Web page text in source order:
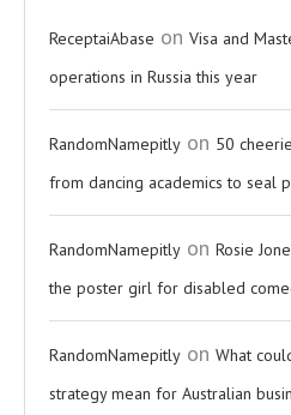
ReceptaiAbase on Visa and
operations in Russia this year
RandomNamepitly on 50
from dancing academics to seal
RandomNamepitly on Rosie
the poster girl for disabled
RandomNamepitly on What
strategy mean for Australian